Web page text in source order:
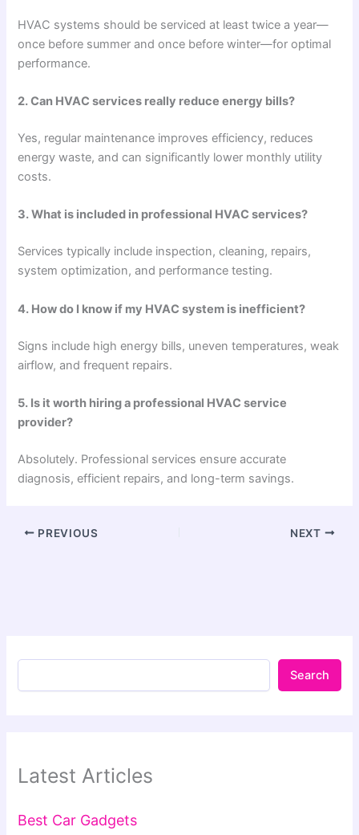
HVAC systems should be serviced at least twice a year—
once before summer and once before winter—for optimal
performance.
2. Can HVAC services really reduce energy bills?
Yes, regular maintenance improves efficiency, reduces
energy waste, and can significantly lower monthly utility
costs.
3. What is included in professional HVAC services?
Services typically include inspection, cleaning, repairs,
system optimization, and performance testing.
4. How do I know if my HVAC system is inefficient?
Signs include high energy bills, uneven temperatures, weak
airflow, and frequent repairs.
5. Is it worth hiring a professional HVAC service
provider?
Absolutely. Professional services ensure accurate
diagnosis, efficient repairs, and long-term savings.
PREVIOUS NEXT
Search
Latest Articles
Best Car Gadgets